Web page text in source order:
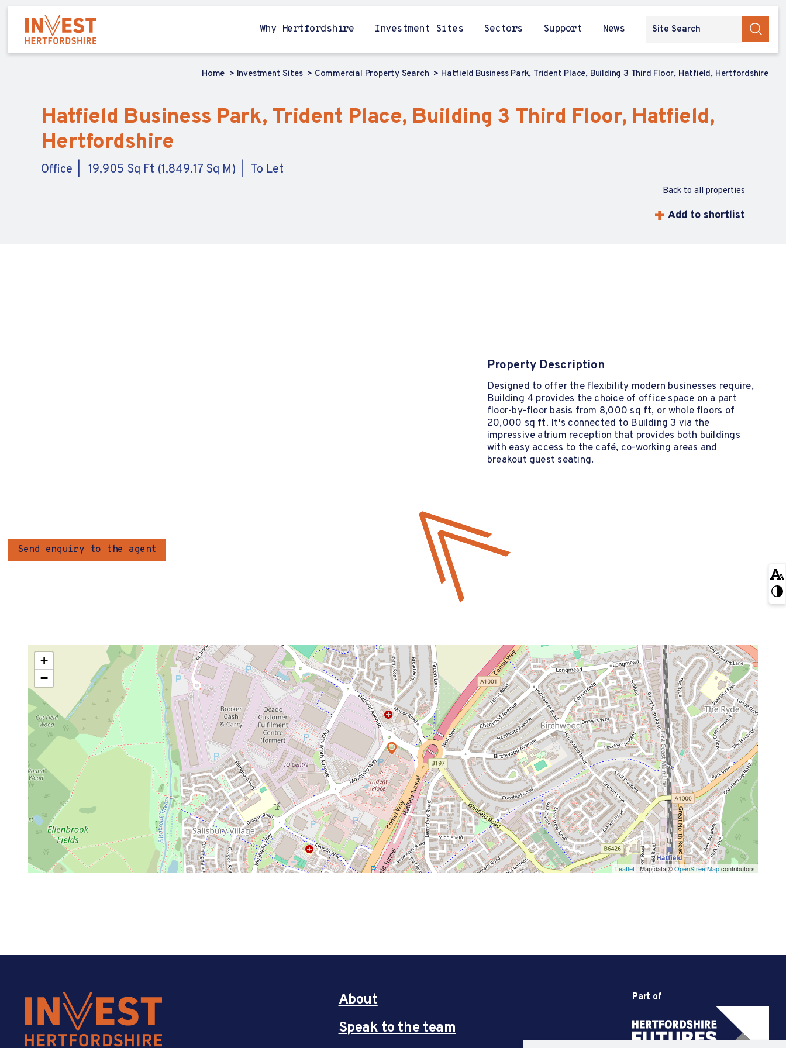
Why Hertfordshire Investment Sites Sectors Support News
Home Investment Sites Commercial Property Search Hatfield Business Park, Trident Place, Building 3 Third Floor, Hatfield, Hertfordshire
Hatfield Business Park, Trident Place, Building 3 Third Floor, Hatfield,
Hertfordshire
Office 19,905 Sq Ft (1,849.17 Sq M) To Let
Back to all properties
Add to shortlist
Send enquiry to the agent
Property Description
Designed to offer the flexibility modern businesses require,
Building 4 provides the choice of office space on a part
floor-by-floor basis from 8,000 sq ft, or whole floors of
20,000 sq ft. It's connected to Building 3 via the
impressive atrium reception that provides both buildings
with easy access to the café, co-working areas and
breakout guest seating.
+
−
Leaflet | Map data ©OpenStreetMapcontributors
About
Speak to the team
Part of